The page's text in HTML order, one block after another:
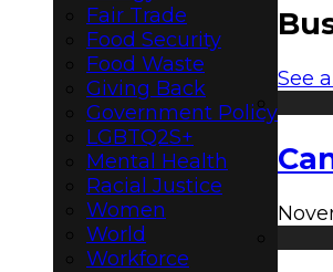
Fair Trade
Food Security
Food Waste
Giving Back
Government Policy
LGBTQ2S+
Mental Health
Racial Justice
Women
World
Workforce
See all